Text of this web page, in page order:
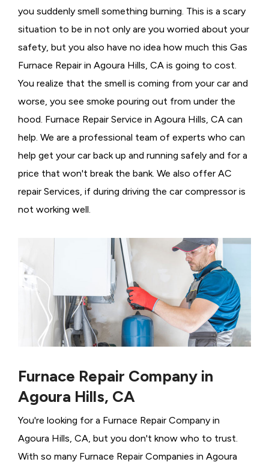
you suddenly smell something burning. This is a scary
situation to be in not only are you worried about your
safety, but you also have no idea how much this Gas
Furnace Repair in Agoura Hills, CA is going to cost.
You realize that the smell is coming from your car and
worse, you see smoke pouring out from under the
hood. Furnace Repair Service in Agoura Hills, CA can
help. We are a professional team of experts who can
help get your car back up and running safely and for a
price that won't break the bank. We also offer AC
repair Services, if during driving the car compressor is
not working well.
Furnace Repair Company in
Agoura Hills, CA
You're looking for a Furnace Repair Company in
Agoura Hills, CA, but you don't know who to trust.
With so many Furnace Repair Companies in Agoura